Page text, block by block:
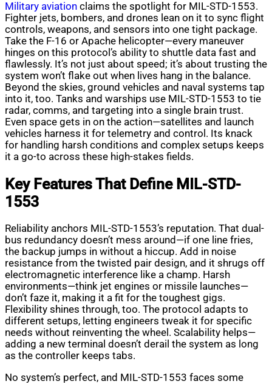
Military aviation claims the spotlight for MIL-STD-1553.
Fighter jets, bombers, and drones lean on it to sync flight
controls, weapons, and sensors into one tight package.
Take the F-16 or Apache helicopter—every maneuver
hinges on this protocol’s ability to shuttle data fast and
flawlessly. It’s not just about speed; it’s about trusting the
system won’t flake out when lives hang in the balance.
Beyond the skies, ground vehicles and naval systems tap
into it, too. Tanks and warships use MIL-STD-1553 to tie
radar, comms, and targeting into a single brain trust.
Even space gets in on the action—satellites and launch
vehicles harness it for telemetry and control. Its knack
for handling harsh conditions and complex setups keeps
it a go-to across these high-stakes fields.
Key Features That Define MIL-STD-
1553
Reliability anchors MIL-STD-1553’s reputation. That dual-
bus redundancy doesn’t mess around—if one line fries,
the backup jumps in without a hiccup. Add in noise
resistance from the twisted pair design, and it shrugs off
electromagnetic interference like a champ. Harsh
environments—think jet engines or missile launches—
don’t faze it, making it a fit for the toughest gigs.
Flexibility shines through, too. The protocol adapts to
different setups, letting engineers tweak it for specific
needs without reinventing the wheel. Scalability helps—
adding a new terminal doesn’t derail the system as long
as the controller keeps tabs.
No system’s perfect, and MIL-STD-1553 faces some